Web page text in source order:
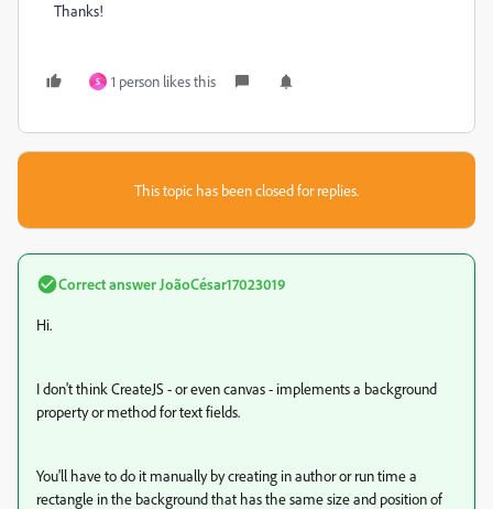
Thanks!
S 1 person likes this
This topic has been closed for replies.
Correct answer JoãoCésar17023019
Hi.
I don't think CreateJS - or even canvas - implements a background
property or method for text fields.
You'll have to do it manually by creating in author or run time a
rectangle in the background that has the same size and position of